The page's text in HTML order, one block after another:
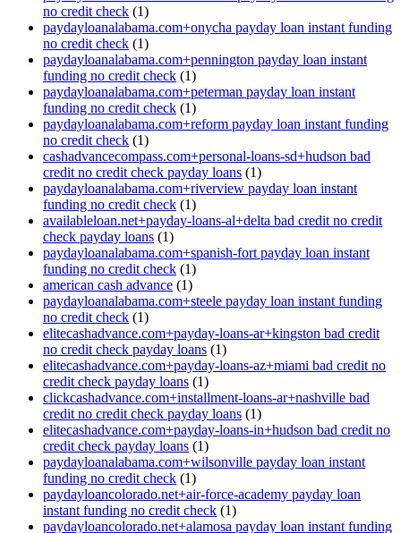
no credit check (1)
paydayloanalabama.com+onycha payday loan instant funding
no credit check (1)
paydayloanalabama.com+pennington payday loan instant
funding no credit check (1)
paydayloanalabama.com+peterman payday loan instant
funding no credit check (1)
paydayloanalabama.com+reform payday loan instant funding
no credit check (1)
cashadvancecompass.com+personal-loans-sd+hudson bad
credit no credit check payday loans (1)
paydayloanalabama.com+riverview payday loan instant
funding no credit check (1)
availableloan.net+payday-loans-al+delta bad credit no credit
check payday loans (1)
paydayloanalabama.com+spanish-fort payday loan instant
funding no credit check (1)
american cash advance (1)
paydayloanalabama.com+steele payday loan instant funding
no credit check (1)
elitecashadvance.com+payday-loans-ar+kingston bad credit
no credit check payday loans (1)
elitecashadvance.com+payday-loans-az+miami bad credit no
credit check payday loans (1)
clickcashadvance.com+installment-loans-ar+nashville bad
credit no credit check payday loans (1)
elitecashadvance.com+payday-loans-in+hudson bad credit no
credit check payday loans (1)
paydayloanalabama.com+wilsonville payday loan instant
funding no credit check (1)
paydayloancolorado.net+air-force-academy payday loan
instant funding no credit check (1)
paydayloancolorado.net+alamosa payday loan instant funding